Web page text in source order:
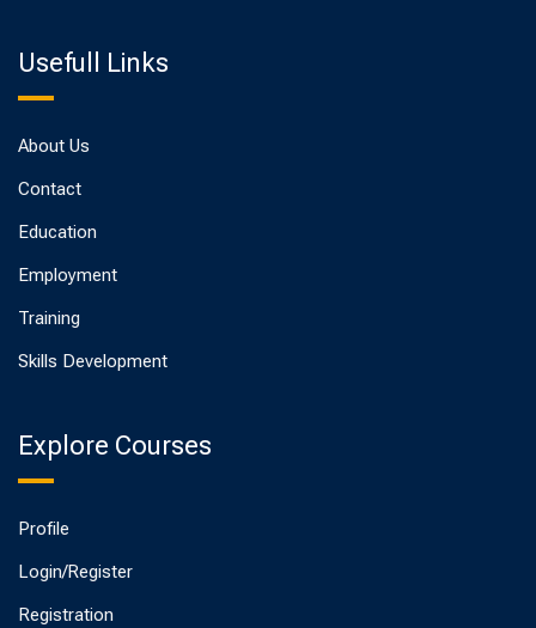
Usefull Links
About Us
Contact
Education
Employment
Training
Skills Development
Explore Courses
Profile
Login/Register
Registration